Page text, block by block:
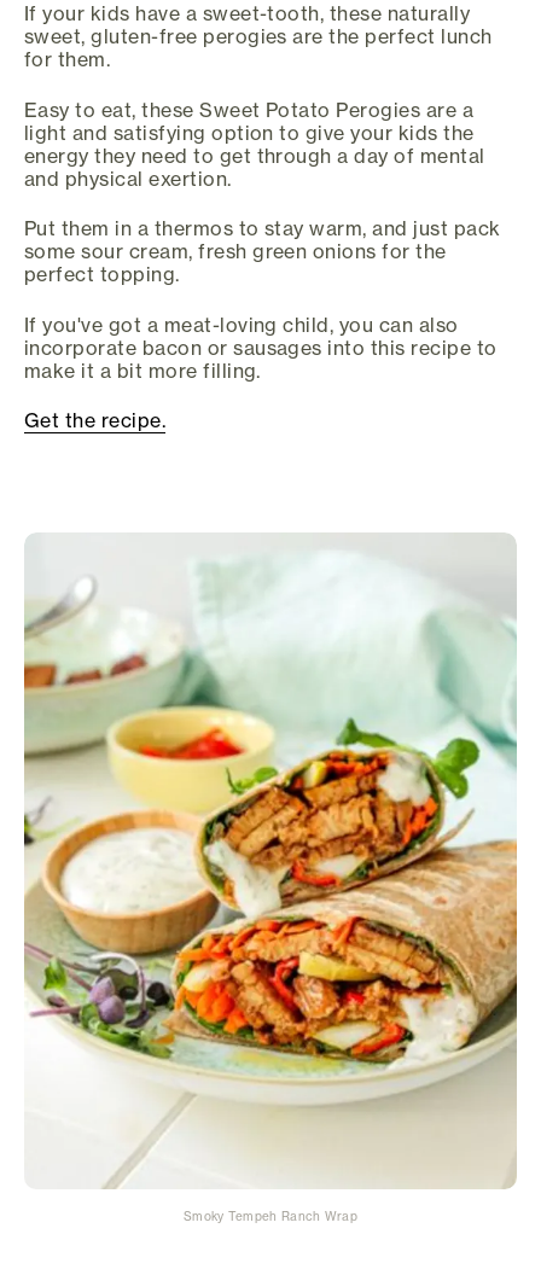
If your kids have a sweet-tooth, these naturally
sweet, gluten-free perogies are the perfect lunch
for them.
Easy to eat, these Sweet Potato Perogies are a
light and satisfying option to give your kids the
energy they need to get through a day of mental
and physical exertion.
Put them in a thermos to stay warm, and just pack
some sour cream, fresh green onions for the
perfect topping.
If you've got a meat-loving child, you can also
incorporate bacon or sausages into this recipe to
make it a bit more filling.
Get the recipe.
Smoky Tempeh Ranch Wrap